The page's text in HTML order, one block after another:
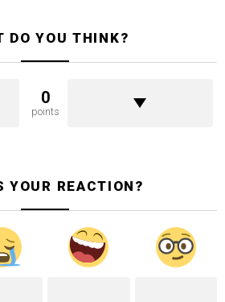
DO YOU THINK?
0
points
YOUR REACTION?